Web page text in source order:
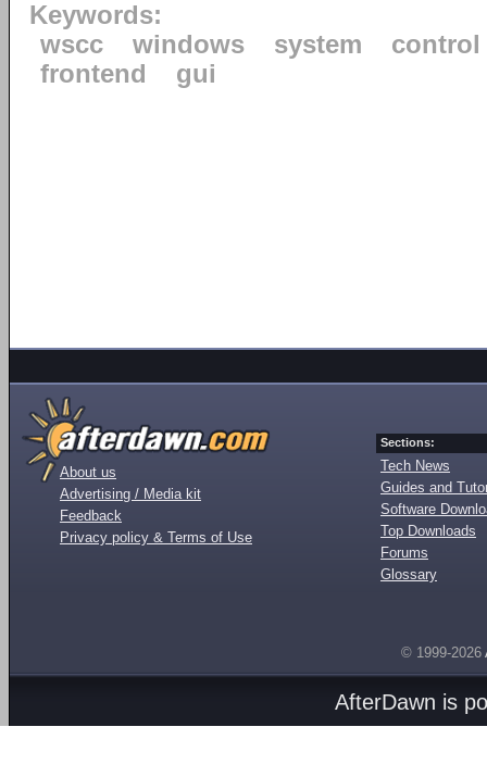
Keywords:
wscc
windows system
control
frontend
gui
About us
Advertising / Media kit
Feedback
Privacy policy & Terms of Use
Sections:
Tech News
Guides and
Software
Top Downloads
Forums
Glossary
© 1999-2026
AfterDawn is